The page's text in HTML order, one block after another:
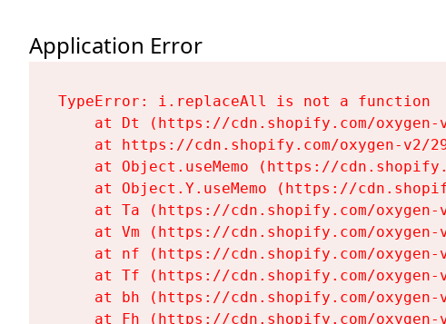
Application Error
TypeError: i.replaceAll is not a function
at Dt (https://cdn.shopify.com/
at https://cdn.shopify.com/oxygen-v2/
at Object.useMemo (https://
at Object.Y.useMemo (https://
at Ta (https://cdn.shopify.com/
at Vm (https://cdn.shopify.com/
at nf (https://cdn.shopify.com/
at Tf (https://cdn.shopify.com/
at bh (https://cdn.shopify.com/
at Fh (https://cdn.shopify.com/